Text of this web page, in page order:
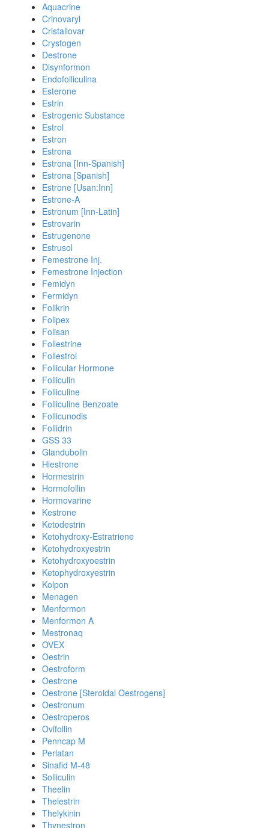
Aquacrine
Crinovaryl
Cristallovar
Crystogen
Destrone
Disynformon
Endofolliculina
Esterone
Estrin
Estrogenic Substance
Estrol
Estron
Estrona
Estrona [Inn-Spanish]
Estrona [Spanish]
Estrone [Usan:Inn]
Estrone-A
Estronum [Inn-Latin]
Estrovarin
Estrugenone
Estrusol
Femestrone Inj.
Femestrone Injection
Femidyn
Fermidyn
Folikrin
Folipex
Folisan
Follestrine
Follestrol
Follicular Hormone
Folliculin
Folliculine
Folliculine Benzoate
Follicunodis
Follidrin
GSS 33
Glandubolin
Hiestrone
Hormestrin
Hormofollin
Hormovarine
Kestrone
Ketodestrin
Ketohydroxy-Estratriene
Ketohydroxyestrin
Ketohydroxyoestrin
Ketophydroxyestrin
Kolpon
Menagen
Menformon
Menformon A
Mestronaq
OVEX
Oestrin
Oestroform
Oestrone
Oestrone [Steroidal Oestrogens]
Oestronum
Oestroperos
Ovifollin
Penncap M
Perlatan
Sinafid M-48
Solliculin
Theelin
Thelestrin
Thelykinin
Thynestron